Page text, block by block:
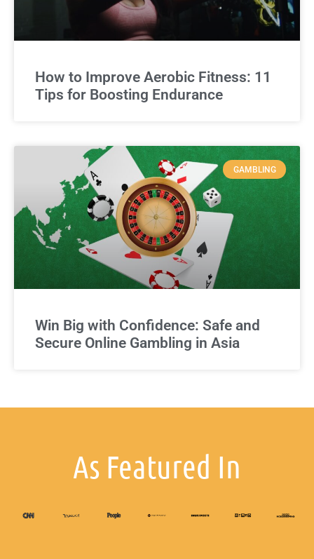
How to Improve Aerobic Fitness: 11
Tips for Boosting Endurance
GAMBLING
Win Big with Confidence: Safe and
Secure Online Gambling in Asia
As Featured In